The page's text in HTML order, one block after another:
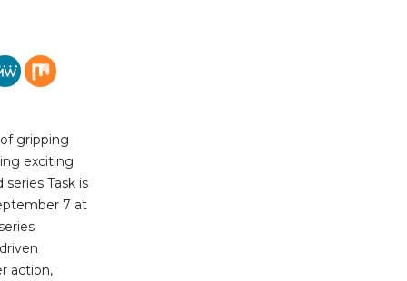
gripping
exciting
Task is
7 at
action,